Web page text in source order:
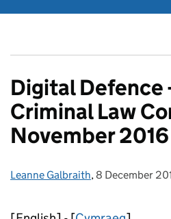
Digital Defence
Criminal Law
November 2016
Posted by:
Leanne Galbraith, Posted on:
8 December